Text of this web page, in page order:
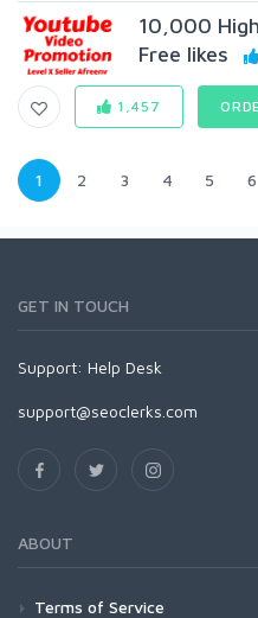
10,000
Free likes
1,457
1 2 3 4 5 6
GET IN TOUCH
Support: Help Desk
support@seoclerks.com
ABOUT
Terms of Service